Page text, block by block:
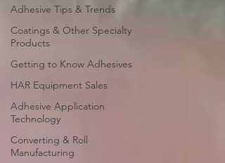
Adhesive Tips & Trends
Coatings & Other Specialty
Products
Getting to Know Adhesives
HAR Equipment Sales
Adhesive Application
Technology
Converting & Roll
Manufacturing